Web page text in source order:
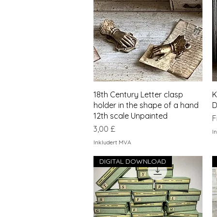
Hurtigvisning
18th Century Letter clasp
holder in the shape of a hand
12th scale Unpainted
Pris
3,00 £
Inkludert MVA
DIGITAL DOWNLOAD